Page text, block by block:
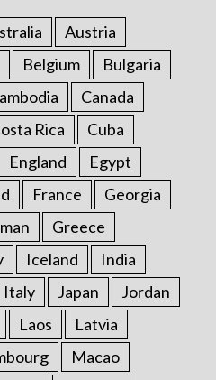
Austria
Belgium
Bulgaria
Canada
Rica
Cuba
England
Egypt
France
Georgia
Greece
Iceland
India
Italy Japan
Jordan
Laos
Latvia
Macao